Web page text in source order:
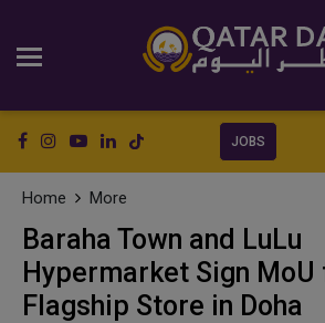
JOBS
Home More
Baraha Town and LuLu
Hypermarket Sign
Flagship Store in Doha